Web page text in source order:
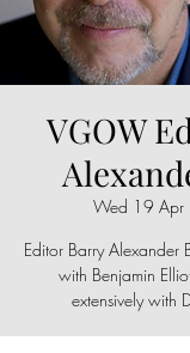
VGOW
Wed 19 Apr
Editor Barry Alexander
with Benjamin
extensively with